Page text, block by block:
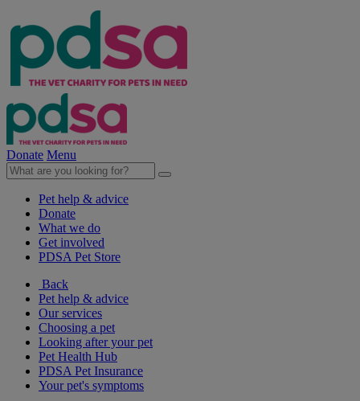
Donate Menu
Pet help & advice
Donate
What we do
Get involved
PDSA Pet Store
Back
Pet help & advice
Our services
Choosing a pet
Looking after your pet
Pet Health Hub
PDSA Pet Insurance
Your pet's symptoms